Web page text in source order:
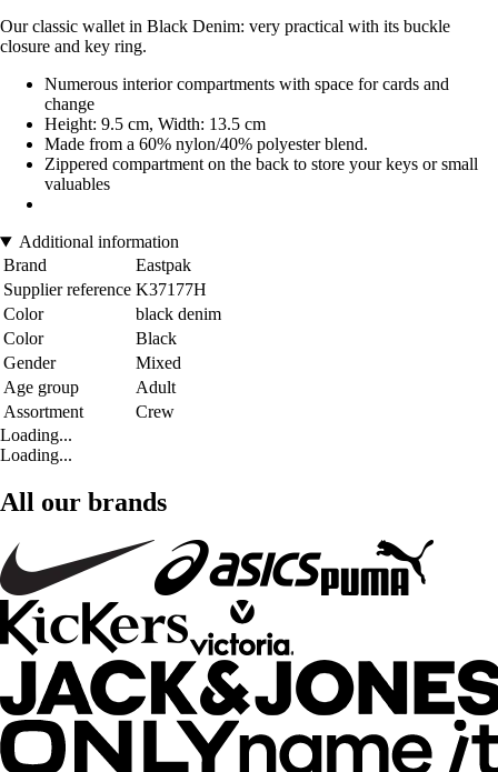
Our classic wallet in Black Denim: very practical with its buckle
closure and key ring.
Numerous interior compartments with space for cards and
change
Height: 9.5 cm, Width: 13.5 cm
Made from a 60% nylon/40% polyester blend.
Zippered compartment on the back to store your keys or small
valuables
Additional information
Brand
Eastpak
Supplier reference K37177H
Color
black denim
Color
Black
Gender
Mixed
Age group
Adult
Assortment
Crew
Loading...
Loading...
All our brands